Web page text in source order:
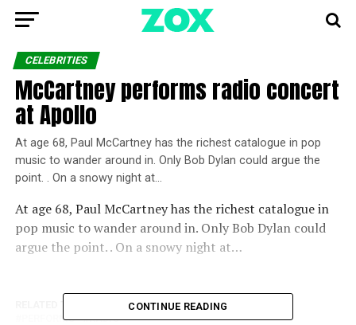
CELEBRITIES
McCartney performs radio concert
at Apollo
At age 68, Paul McCartney has the richest catalogue in pop
music to wander around in. Only Bob Dylan could argue the
point. . On a snowy night at…
At age 68, Paul McCartney has the richest catalogue in
pop music to wander around in. Only Bob Dylan could
argue the point. . On a snowy night at…
APOLLO CONCERT
PERFORMS
RADIO
CONTINUE READING